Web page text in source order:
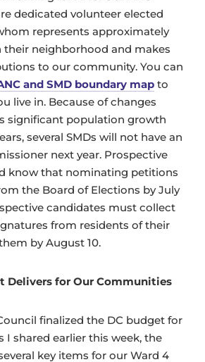
dedicated volunteer elected
represents approximately
their neighborhood and makes
to our community. You can
and SMD boundary map to
live in. Because of changes
significant population growth
several SMDs will not have an
next year. Prospective
know that nominating petitions
the Board of Elections by July
candidates must collect
from residents of their
by August 10.
Delivers for Our Communities
finalized the DC budget for
I shared earlier this week, the
key items for our Ward 4